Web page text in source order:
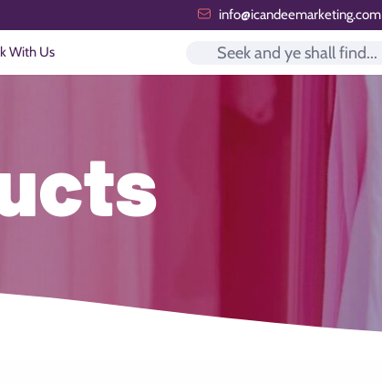
info@icandeemarketing.com
With Us Search icon